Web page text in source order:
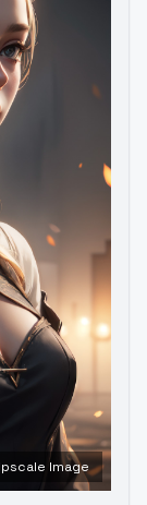
Image